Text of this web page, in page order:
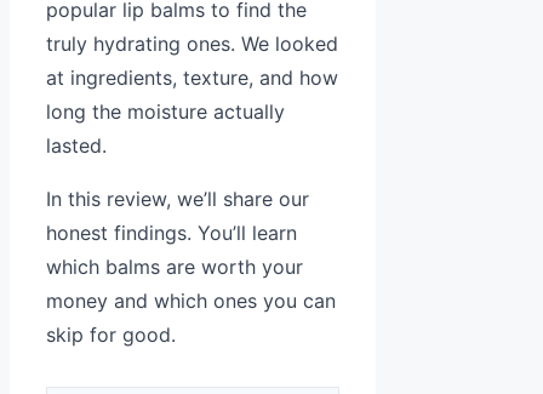
popular lip balms to find the
truly hydrating ones. We looked
at ingredients, texture, and how
long the moisture actually
lasted.
In this review, we’ll share our
honest findings. You’ll learn
which balms are worth your
money and which ones you can
skip for good.